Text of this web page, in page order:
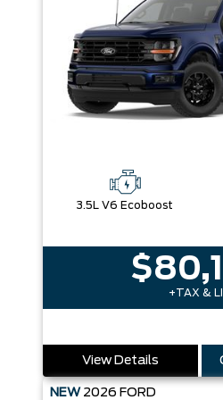
3.5L V6 Ecoboost
+TAX &
View Details
NEW 2026 FORD